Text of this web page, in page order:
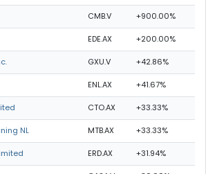
CMB.V +900.00%
EDE.AX +200.00%
GXU.V +42.86%
ENL.AX +41.67%
CTO.AX +33.33%
NL MTB.AX +33.33%
ERD.AX +31.94%